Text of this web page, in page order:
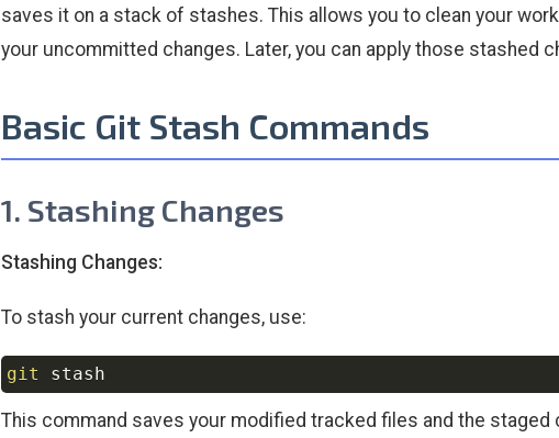
saves it on a stack of stashes. This allows you to clean your
your uncommitted changes. Later, you can apply those stashed
Basic Git Stash Commands
1. Stashing Changes
Stashing Changes:
To stash your current changes, use:
git
This command saves your modified tracked files and the